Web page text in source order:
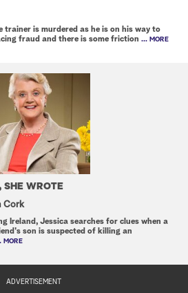
trainer is murdered as he is on his way to
fraud and there is some friction ... MORE
SHE WROTE
Cork
Ireland, Jessica searches for clues when a
son is suspected of killing an
MORE
ADVERTISEMENT